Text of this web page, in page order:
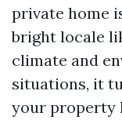
private home
bright locale
climate and
situations, it
your property